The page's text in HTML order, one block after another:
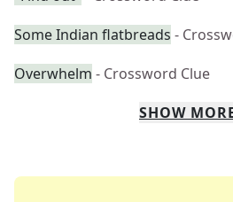
Some Indian flatbreads -
Overwhelm - Crossword Clue
SHOW